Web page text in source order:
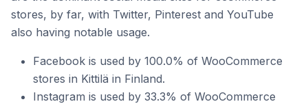
stores, by far, with Twitter, Pinterest and YouTube
also having notable usage.
Facebook is used by 100.0% of WooCommerce
stores in Kittilä in Finland.
Instagram is used by 33.3% of WooCommerce